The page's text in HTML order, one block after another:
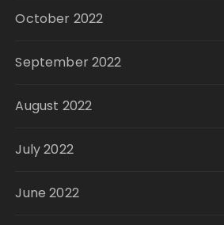
October 2022
September 2022
August 2022
July 2022
June 2022